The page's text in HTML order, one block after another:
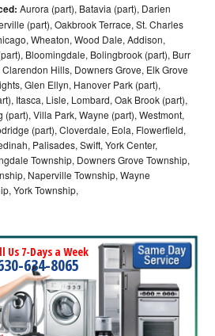
Aurora (part), Batavia (part), Darien
(part), Oakbrook Terrace, St. Charles
Wheaton, Wood Dale, Addison,
Bloomingdale, Bolingbrook (part), Burr
Hills, Downers Grove, Elk Grove
Glen Ellyn, Hanover Park (part),
Itasca, Lisle, Lombard, Oak Brook (part),
Villa Park, Wayne (part), Westmont,
(part), Cloverdale, Eola, Flowerfield,
Palisades, Swift, York Center,
Township, Downers Grove Township,
Naperville Township, Wayne
York Township,
Us 7-Days a Week
634-8065